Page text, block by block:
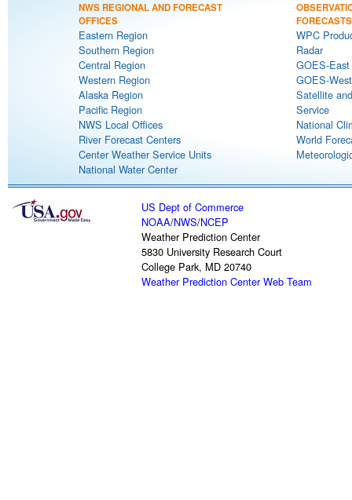
NWS REGIONAL AND FORECAST
OFFICES
Eastern Region
Southern Region
Central Region
Western Region
Alaska Region
Pacific Region
NWS Local Offices
River Forecast Centers
Center Weather Service Units
National Water Center
FORECASTS
WPC
Radar
GOES-
GOES-
Satellite
Service
National
World
US Dept of Commerce
NOAA/NWS/NCEP
Weather Prediction Center
5830 University Research Court
College Park, MD 20740
Weather Prediction Center Web Team